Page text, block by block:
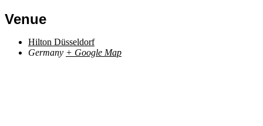
Venue
Hilton Düsseldorf
Germany + Google Map